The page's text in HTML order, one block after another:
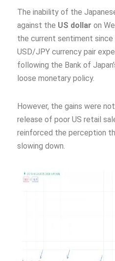
The inability of the
against the US dollar on
the current sentiment
USD/JPY currency pair
following the Bank of
loose monetary policy.
However, the gains were
release of poor US retail
reinforced the perception
slowing down.